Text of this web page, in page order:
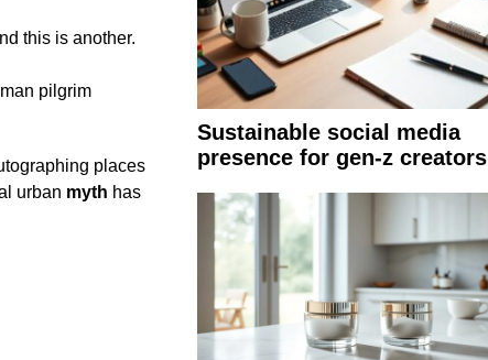
this is another.
pilgrim
places
urban myth has
Sustainable social media
presence for gen-z creators